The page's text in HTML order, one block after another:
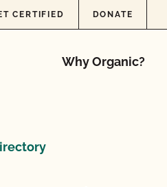
CERTIFIED DONATE
Why Organic?